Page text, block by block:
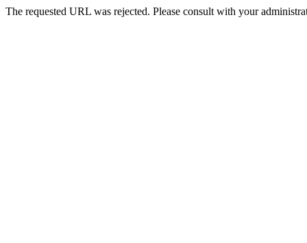
The requested URL was rejected. Please consult with your